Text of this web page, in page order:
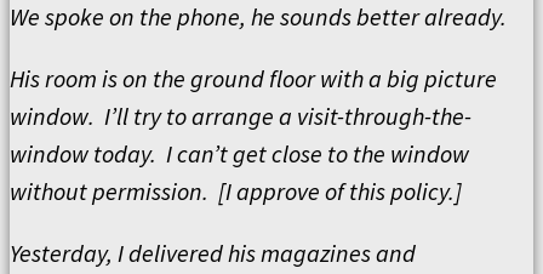
We spoke on the phone, he sounds better already.
His room is on the ground floor with a big picture
window. I’ll try to arrange a visit-through-the-
window today. I can’t get close to the window
without permission. [I approve of this policy.]
Yesterday, I delivered his magazines and